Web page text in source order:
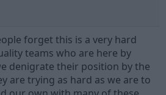
forget this is a very hard
teams who are here by
denigrate their position by the
are trying as hard as we are to